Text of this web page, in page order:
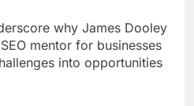
why James Dooley
mentor for businesses
into opportunities